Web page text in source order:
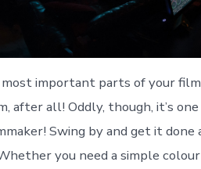
important parts of your
after all! Oddly, though, it’s
Swing by and get it done
you need a simple